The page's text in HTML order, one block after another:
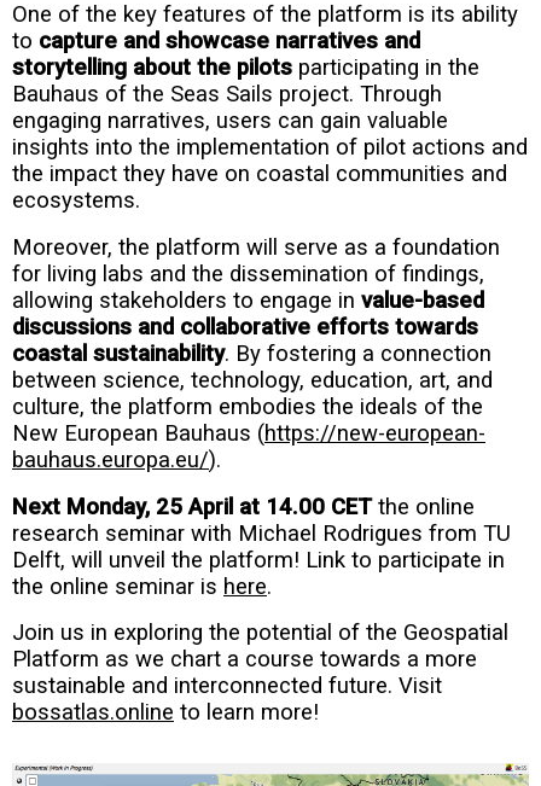
One of the key features of the platform is its ability
to capture and showcase narratives and
storytelling about the pilots participating in the
Bauhaus of the Seas Sails project. Through
engaging narratives, users can gain valuable
insights into the implementation of pilot actions and
the impact they have on coastal communities and
ecosystems.
Moreover, the platform will serve as a foundation
for living labs and the dissemination of findings,
allowing stakeholders to engage in value-based
discussions and collaborative efforts towards
coastal sustainability. By fostering a connection
between science, technology, education, art, and
culture, the platform embodies the ideals of the
New European Bauhaus (https://new-european-
bauhaus.europa.eu/).
Next Monday, 25 April at 14.00 CETthe online
research seminar with Michael Rodrigues from TU
Delft, will unveil the platform! Link to participate in
the online seminar is here.
Join us in exploring the potential of the Geospatial
Platform as we chart a course towards a more
sustainable and interconnected future. Visit
bossatlas.online to learn more!